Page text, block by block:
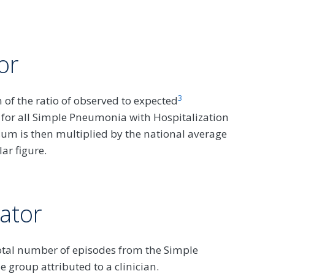
the ratio of observed to expected3
all Simple Pneumonia with Hospitalization
is then multiplied by the national average
figure.
number of episodes from the Simple
group attributed to a clinician.